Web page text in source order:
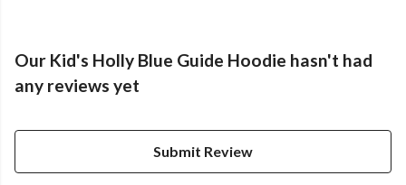
Our Kid's Holly Blue Guide Hoodie hasn't had
any reviews yet
Submit Review